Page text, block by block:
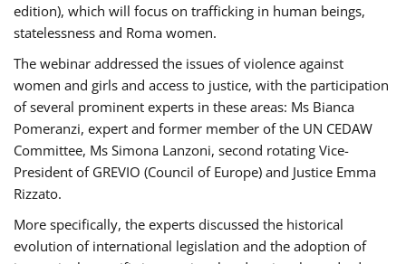
edition), which will focus on trafficking in human beings,
statelessness and Roma women.
The webinar addressed the issues of violence against
women and girls and access to justice, with the participation
of several prominent experts in these areas: Ms Bianca
Pomeranzi, expert and former member of the UN CEDAW
Committee, Ms Simona Lanzoni, second rotating Vice-
President of GREVIO (Council of Europe) and Justice Emma
Rizzato.
More specifically, the experts discussed the historical
evolution of international legislation and the adoption of